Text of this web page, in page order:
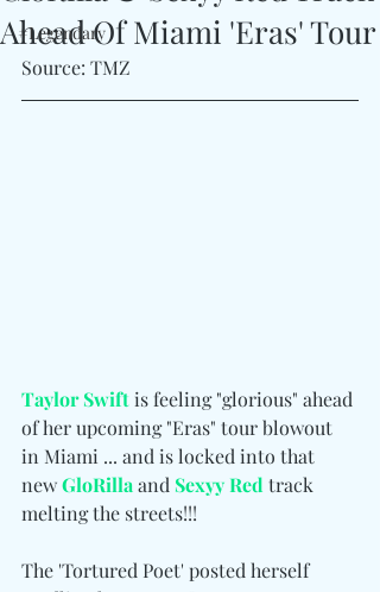
#Legendary
Ahead Of Miami 'Eras' Tour
Source: TMZ
Taylor Swift is feeling "glorious" ahead
of her upcoming "Eras" tour blowout
in Miami ... and is locked into that
new GloRilla and Sexyy Red track
melting the streets!!!
The 'Tortured Poet' posted herself